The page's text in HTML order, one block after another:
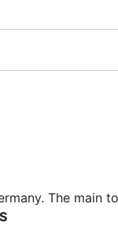
The main